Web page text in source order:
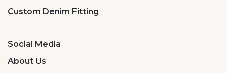
Custom Denim Fitting
Social Media
About Us